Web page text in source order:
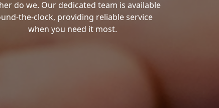
do we. Our dedicated team is available
the-clock, providing reliable service
when you need it most.